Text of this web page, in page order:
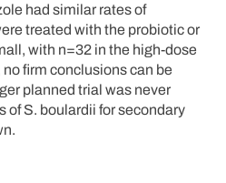
had similar rates of
treated with the probiotic or
with n=32 in the high-dose
firm conclusions can be
planned trial was never
of S. boulardii for secondary